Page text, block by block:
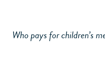
Who pays for children’s